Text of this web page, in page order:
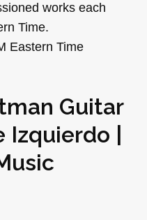
works each
Time.
Eastern Time
Guitar
|